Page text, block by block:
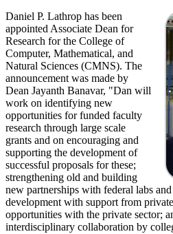
Daniel P. Lathrop has been
appointed Associate Dean for
Research for the College of
Computer, Mathematical, and
Natural Sciences (CMNS). The
announcement was made by
Dean Jayanth Banavar, "Dan will
work on identifying new
opportunities for funded faculty
research through large scale
grants and on encouraging and
supporting the development of
successful proposals for these;
strengthening old and building
new partnerships with federal labs
development with support from
opportunities with the private sector;
interdisciplinary collaboration by